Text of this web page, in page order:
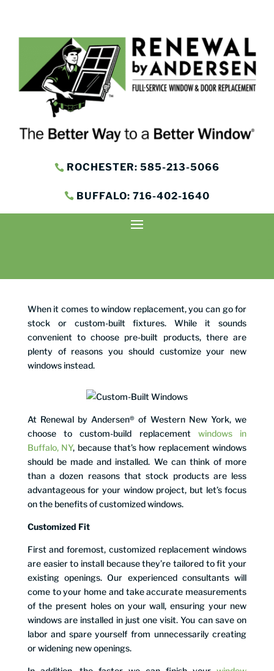
ROCHESTER: 585-213-5066
BUFFALO: 716-402-1640
When it comes to window replacement, you can go for
stock or custom-built fixtures. While it sounds
convenient to choose pre-built products, there are
plenty of reasons you should customize your new
windows instead.
At Renewal by Andersen® of Western New York, we
choose to custom-build replacement windows in
Buffalo, NY, because that’s how replacement windows
should be made and installed. We can think of more
than a dozen reasons that stock products are less
advantageous for your window project, but let’s focus
on the benefits of customized windows.
Customized Fit
First and foremost, customized replacement windows
are easier to install because they’re tailored to fit your
existing openings. Our experienced consultants will
come to your home and take accurate measurements
of the present holes on your wall, ensuring your new
windows are installed in just one visit. You can save on
labor and spare yourself from unnecessarily creating
or widening new openings.